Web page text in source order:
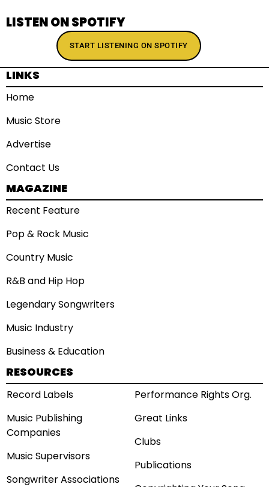
LISTEN ON SPOTIFY
START LISTENING ON SPOTIFY
LINKS
Home
Music Store
Advertise
Contact Us
MAGAZINE
Recent Feature
Pop & Rock Music
Country Music
R&B and Hip Hop
Legendary Songwriters
Music Industry
Business & Education
RESOURCES
Record Labels
Music Publishing
Companies
Music Supervisors
Songwriter Associations
Performance Rights Org.
Great Links
Clubs
Publications